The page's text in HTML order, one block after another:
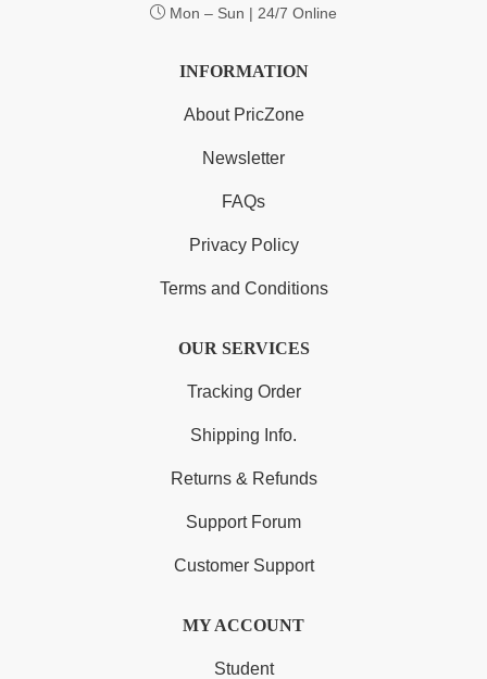
Mon – Sun | 24/7 Online
INFORMATION
About PricZone
Newsletter
FAQs
Privacy Policy
Terms and Conditions
OUR SERVICES
Tracking Order
Shipping Info.
Returns & Refunds
Support Forum
Customer Support
MY ACCOUNT
Student